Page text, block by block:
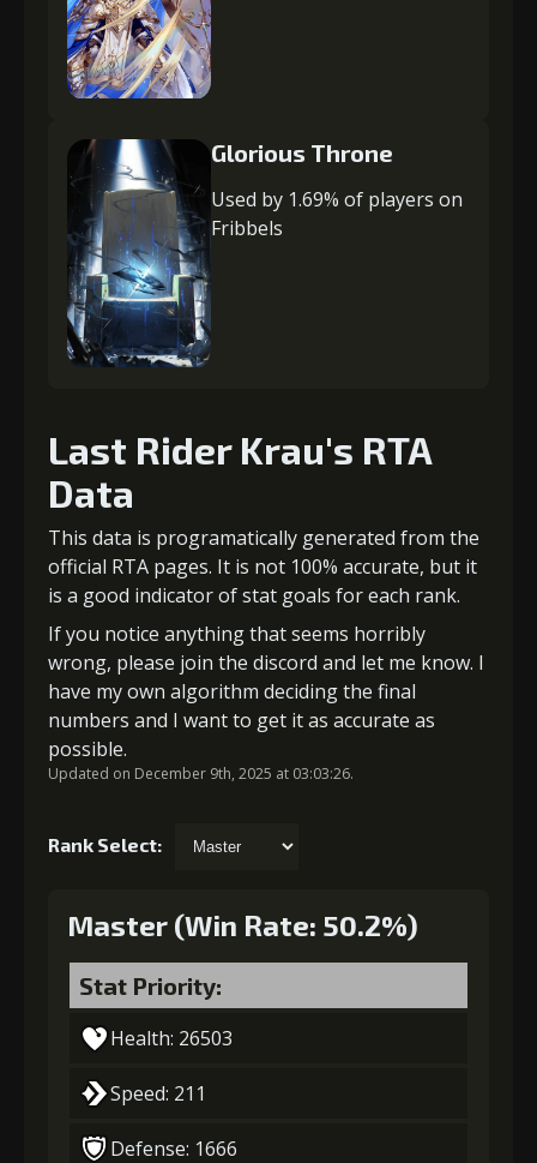
Glorious Throne
Used by 1.69% of players on
Fribbels
Last Rider Krau's RTA
Data
This data is programatically generated from the
official RTA pages. It is not 100% accurate, but it
is a good indicator of stat goals for each rank.
If you notice anything that seems horribly
wrong, please join the discord and let me know. I
have my own algorithm deciding the final
numbers and I want to get it as accurate as
possible.
Updated on December 9th, 2025 at 03:03:26.
Rank Select:
Master (Win Rate: 50.2%)
Stat Priority:
Health: 26503
Speed: 211
Defense: 1666